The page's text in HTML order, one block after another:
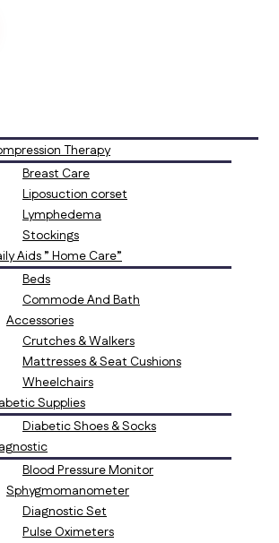
Therapy
Breast Care
Liposuction corset
Lymphedema
Stockings
Aids ” Home Care”
Beds
Commode And Bath
Accessories
Crutches & Walkers
Mattresses & Seat Cushions
Wheelchairs
Supplies
Diabetic Shoes & Socks
Blood Pressure Monitor
Sphygmomanometer
Diagnostic Set
Pulse Oximeters